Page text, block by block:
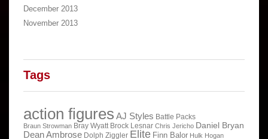
December 2013
November 2013
Tags
action figures AJ Styles Battle Packs
Braun Strowman Bray Wyatt Brock Lesnar Chris Jericho Daniel Bryan
Dean Ambrose Dolph Ziggler Elite Finn Balor Hulk Hogan